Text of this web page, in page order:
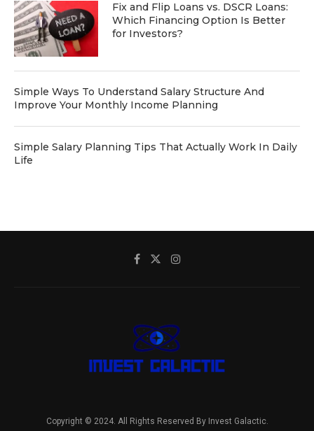
Fix and Flip Loans vs. DSCR Loans:
Which Financing Option Is Better
for Investors?
Simple Ways To Understand Salary Structure And
Improve Your Monthly Income Planning
Simple Salary Planning Tips That Actually Work In Daily
Life
Copyright © 2024. All Rights Reserved By Invest Galactic.